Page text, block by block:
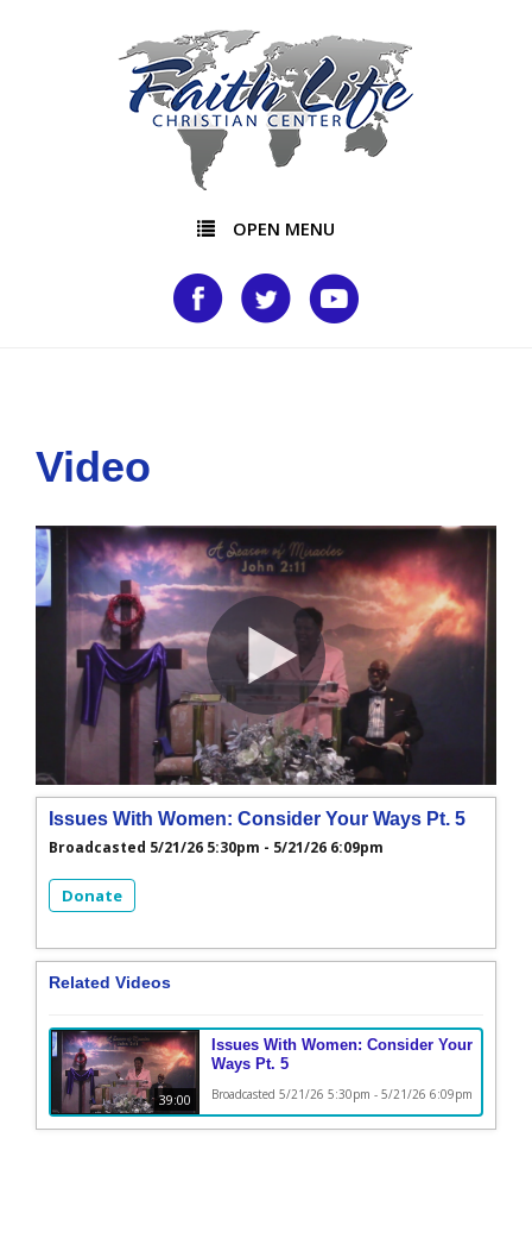
OPEN MENU
Video
Issues With Women: Consider Your Ways Pt. 5
Broadcasted 5/21/26 5:30pm - 5/21/26 6:09pm
Donate
Related Videos
39:00
Issues With Women: Consider Your
Ways Pt. 5
Broadcasted 5/21/26 5:30pm - 5/21/26 6:09pm